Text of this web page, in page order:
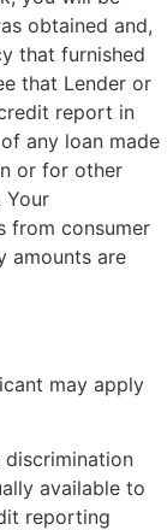
obtained and,
that furnished
that Lender or
report in
any loan made
or for other
Your
from consumer
amounts are
may apply
discrimination
available to
reporting